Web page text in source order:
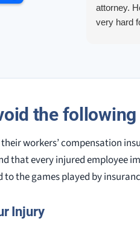
attorney.
very hard
She’s
the
workers’ compensation
that every injured employee
to the games played by
Injury